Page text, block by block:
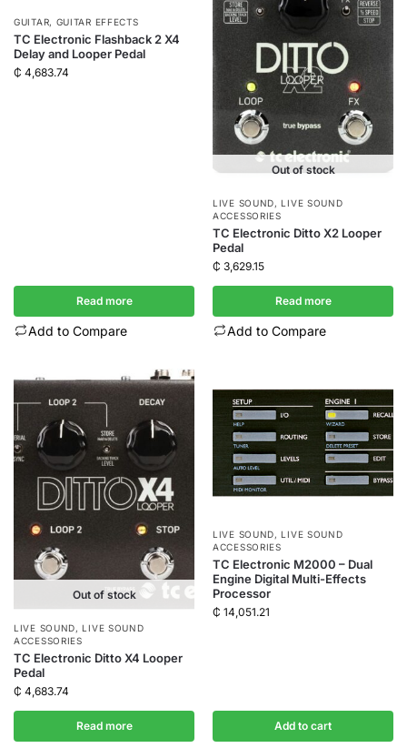
GUITAR, GUITAR EFFECTS
TC Electronic Flashback 2 X4
Delay and Looper Pedal
₵ 4,683.74
Read more
Add to Compare
Out of stock
LIVE SOUND,LIVE SOUND
ACCESSORIES
TC Electronic Ditto X2 Looper
Pedal
₵ 3,629.15
Read more
Add to Compare
Out of stock
LIVE SOUND,LIVE SOUND
ACCESSORIES
TC Electronic Ditto X4 Looper
Pedal
₵ 4,683.74
Read more
LIVE SOUND,LIVE SOUND
ACCESSORIES
TC Electronic M2000 – Dual
Engine Digital Multi-Effects
Processor
₵ 14,051.21
Add to cart